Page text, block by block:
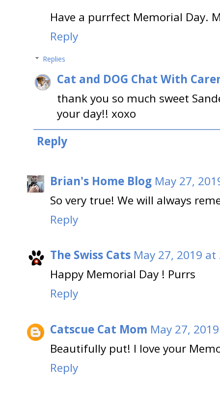
Have a purrfect Memorial Day.
Reply
Replies
Cat and DOG Chat With
thank you so much sweet
your day!! xoxo
Reply
Brian's Home Blog May 27,
So very true! We will always
Reply
The Swiss Cats May 27, 2019 at
Happy Memorial Day ! Purrs
Reply
Catscue Cat Mom May 27,
Beautifully put! I love your
Reply